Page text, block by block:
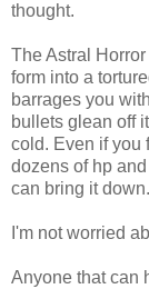
thought.
The Astral
form into a
barrages you
bullets glean off
cold. Even if you
dozens of hp
can bring it down.
I'm not worried
Anyone that can